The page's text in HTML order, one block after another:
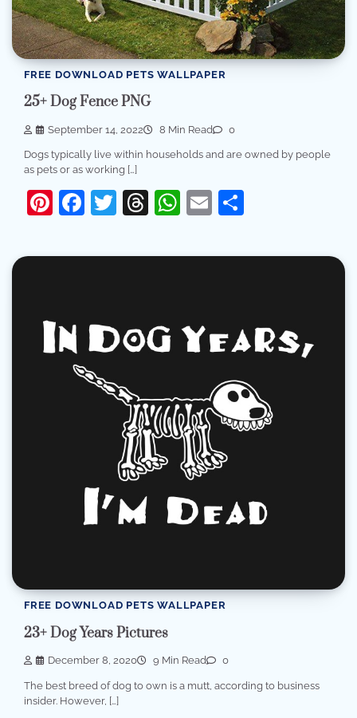
FREE DOWNLOAD PETS WALLPAPER
25+ Dog Fence PNG
September 14, 2022 8 Min Read 0
Dogs typically live within households and are owned by people
as pets or as working […]
Pinterest
Facebook
Twitter
Threads
WhatsApp
Email
FREE DOWNLOAD PETS WALLPAPER
23+ Dog Years Pictures
December 8, 2020 9 Min Read 0
The best breed of dog to own is a mutt, according to business
insider. However, […]